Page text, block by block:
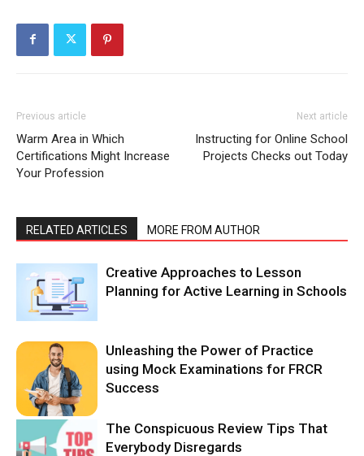
Previous article
Warm Area in Which
Certifications Might Increase
Your Profession
Next article
Instructing for Online School
Projects Checks out Today
RELATED ARTICLES MORE FROM AUTHOR
Creative Approaches to Lesson
Planning for Active Learning in Schools
Unleashing the Power of Practice
using Mock Examinations for FRCR
Success
The Conspicuous Review Tips That
Everybody Disregards